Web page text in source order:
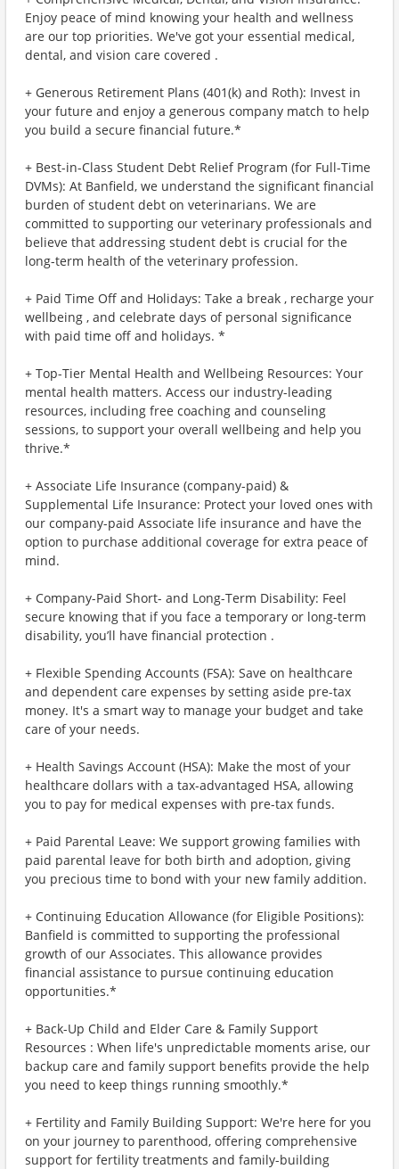
Enjoy peace of mind knowing your health and wellness
are our top priorities. We've got your essential medical,
dental, and vision care covered .
+ Generous Retirement Plans (401(k) and Roth): Invest in
your future and enjoy a generous company match to help
you build a secure financial future.*
+ Best-in-Class Student Debt Relief Program (for Full-Time
DVMs): At Banfield, we understand the significant financial
burden of student debt on veterinarians. We are
committed to supporting our veterinary professionals and
believe that addressing student debt is crucial for the
long-term health of the veterinary profession.
+ Paid Time Off and Holidays: Take a break , recharge your
wellbeing , and celebrate days of personal significance
with paid time off and holidays. *
+ Top-Tier Mental Health and Wellbeing Resources: Your
mental health matters. Access our industry-leading
resources, including free coaching and counseling
sessions, to support your overall wellbeing and help you
thrive.*
+ Associate Life Insurance (company-paid) &
Supplemental Life Insurance: Protect your loved ones with
our company-paid Associate life insurance and have the
option to purchase additional coverage for extra peace of
mind.
+ Company-Paid Short- and Long-Term Disability: Feel
secure knowing that if you face a temporary or long-term
disability, you’ll have financial protection .
+ Flexible Spending Accounts (FSA): Save on healthcare
and dependent care expenses by setting aside pre-tax
money. It's a smart way to manage your budget and take
care of your needs.
+ Health Savings Account (HSA): Make the most of your
healthcare dollars with a tax-advantaged HSA, allowing
you to pay for medical expenses with pre-tax funds.
+ Paid Parental Leave: We support growing families with
paid parental leave for both birth and adoption, giving
you precious time to bond with your new family addition.
+ Continuing Education Allowance (for Eligible Positions):
Banfield is committed to supporting the professional
growth of our Associates. This allowance provides
financial assistance to pursue continuing education
opportunities.*
+ Back-Up Child and Elder Care & Family Support
Resources : When life's unpredictable moments arise, our
backup care and family support benefits provide the help
you need to keep things running smoothly.*
+ Fertility and Family Building Support: We're here for you
on your journey to parenthood, offering comprehensive
support for fertility treatments and family-building